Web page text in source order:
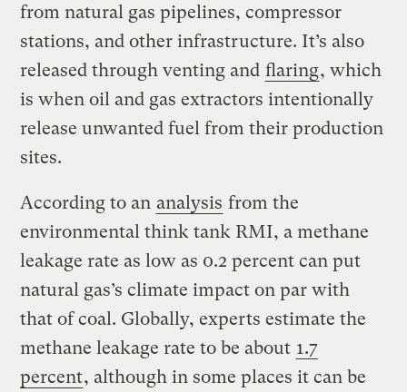
from natural gas pipelines, compressor
stations, and other infrastructure. It’s also
released through venting and flaring, which
is when oil and gas extractors intentionally
release unwanted fuel from their production
sites.
According to an analysis from the
environmental think tank RMI, a methane
leakage rate as low as 0.2 percent can put
natural gas’s climate impact on par with
that of coal. Globally, experts estimate the
methane leakage rate to be about 1.7
percent, although in some places it can be